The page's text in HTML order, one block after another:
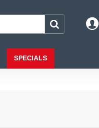
SPECIALS